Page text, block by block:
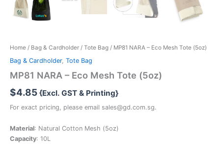
Home / Bag & Cardholder / Tote Bag / MP81 NARA – Eco Mesh Tote (5oz)
Bag & Cardholder, Tote Bag
MP81 NARA – Eco Mesh Tote (5oz)
$4.85 {Excl. GST & Printing}
For exact pricing, please email sales@gd.com.sg.
Material: Natural Cotton Mesh (5oz)
Capacity: 10L